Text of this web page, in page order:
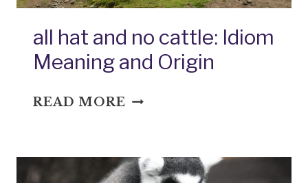
all hat and no cattle: Idiom
Meaning and Origin
READ MORE ALL
NO
CATTLE: